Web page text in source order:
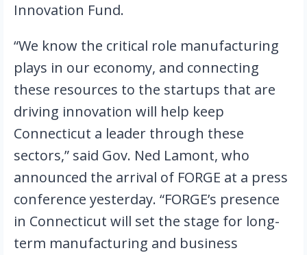
Innovation Fund.
“We know the critical role manufacturing
plays in our economy, and connecting
these resources to the startups that are
driving innovation will help keep
Connecticut a leader through these
sectors,” said Gov. Ned Lamont, who
announced the arrival of FORGE at a press
conference yesterday. “FORGE’s presence
in Connecticut will set the stage for long-
term manufacturing and business